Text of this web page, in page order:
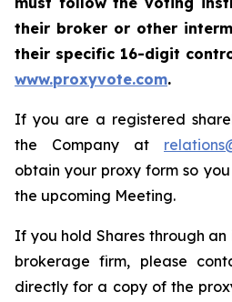
their broker or other
their specific 16-digit
www.proxyvote.com.
If you are a registered
the Company at
obtain your proxy form so
the upcoming Meeting.
If you hold Shares through
brokerage firm, please
directly for a copy of the